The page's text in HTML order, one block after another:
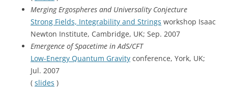
Merging Ergospheres and Universality Conjecture
Strong Fields, Integrability and Strings workshop Isaac
Newton Institute, Cambridge, UK; Sep. 2007
Emergence of Spacetime in AdS/CFT
Low-Energy Quantum Gravity conference, York, UK;
Jul. 2007
( slides )